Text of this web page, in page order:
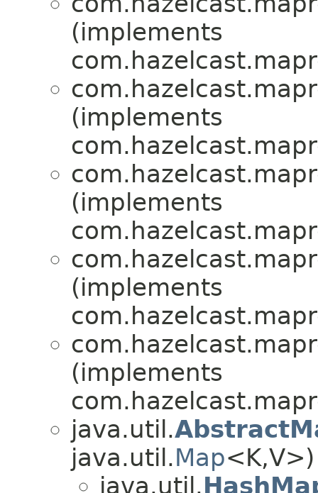
(implements
(implements
(implements
(implements
(implements
java.util.
java.util.Map<K,V>)
java.util.